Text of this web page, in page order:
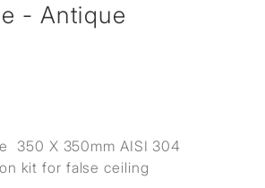
- Antique
350 X 350mm AISI 304
kit for false ceiling